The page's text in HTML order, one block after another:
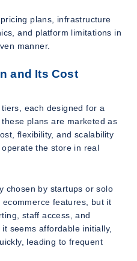
plans, infrastructure
and platform limitations in
manner.
and Its Cost
each designed for a
plans are marketed as
flexibility, and scalability
the store in real
chosen by startups or solo
features, but it
staff access, and
seems affordable initially,
leading to frequent